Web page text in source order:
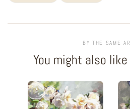
BY THE SAME
You might also